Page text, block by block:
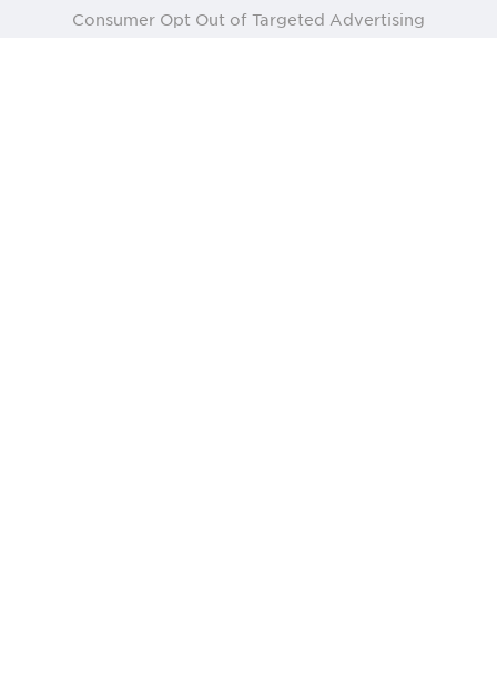
Consumer Opt Out of Targeted Advertising